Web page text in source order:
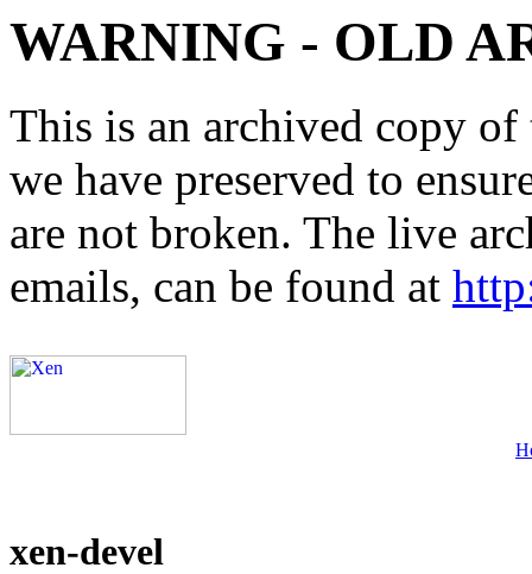
WARNING - OLD
This is an archived copy
we have preserved to
are not broken. The live
emails, can be found at
xen-devel